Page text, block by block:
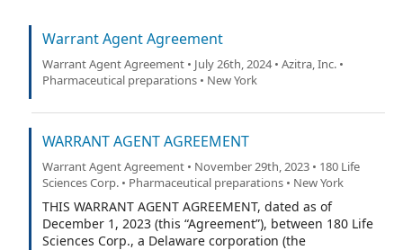
Warrant Agent Agreement
Warrant Agent Agreement • July 26th, 2024 • Azitra, Inc. •
Pharmaceutical preparations • New York
WARRANT AGENT AGREEMENT
Warrant Agent Agreement • November 29th, 2023 • 180 Life
Sciences Corp. • Pharmaceutical preparations • New York
THIS WARRANT AGENT AGREEMENT, dated as of
December 1, 2023 (this “Agreement”), between 180 Life
Sciences Corp., a Delaware corporation (the